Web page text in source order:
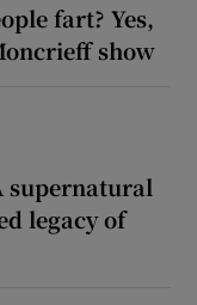
fart? Yes,
show
supernatural
legacy of